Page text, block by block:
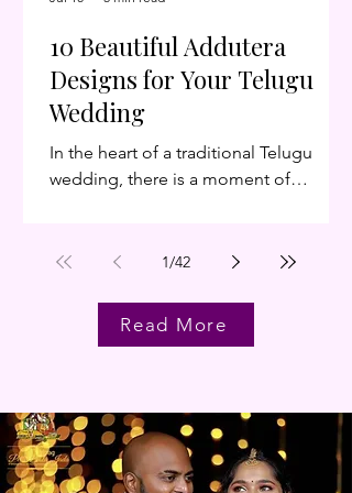
10 Beautiful Addutera
Designs for Your Telugu
Wedding
In the heart of a traditional Telugu
wedding, there is a moment of
sit across from each other, separated
Addutera (also known as Antarpat or
your future. As we look at the wedding
trends for 2026, we’re seeing a
beautiful evolution. Brides and grooms
1/42
Read More